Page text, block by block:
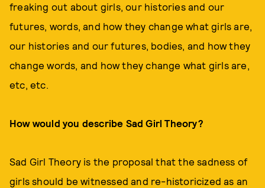
freaking out about girls, our histories and our
futures, words, and how they change what girls are,
our histories and our futures, bodies, and how they
change words, and how they change what girls are,
etc, etc.
How would you describe Sad Girl Theory?
Sad Girl Theory is the proposal that the sadness of
girls should be witnessed and re-historicized as an